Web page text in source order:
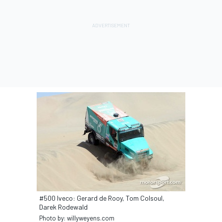
#500 Iveco: Gerard de Rooy, Tom Colsoul,
Darek Rodewald
Photo by: willyweyens.com